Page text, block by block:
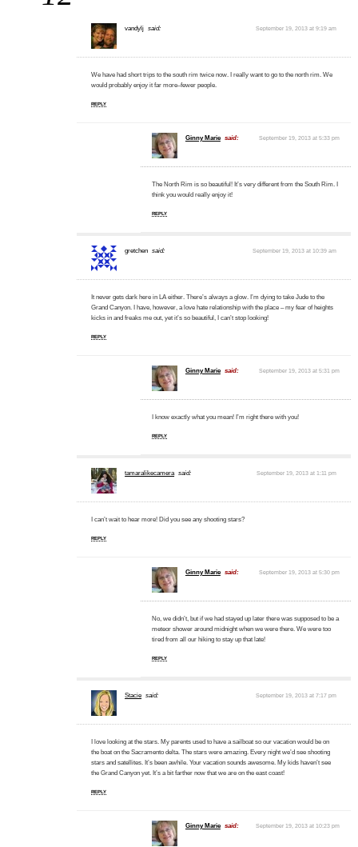
vandylj said: September 19, 2013 at 9:19 am
We have had short trips to the south rim twice now. I really want to go to the north rim. We
would probably enjoy it far more–fewer people.
REPLY
Ginny Marie said: September 19, 2013 at 5:33 pm
The North Rim is so beautiful! It’s very different from the South Rim. I
think you would really enjoy it!
REPLY
gretchen said: September 19, 2013 at 10:39 am
It never gets dark here in LA either. There’s always a glow. I’m dying to take Jude to the
Grand Canyon. I have, however, a love hate relationship with the place – my fear of heights
kicks in and freaks me out, yet it’s so beautiful, I can’t stop looking!
REPLY
Ginny Marie said: September 19, 2013 at 5:31 pm
I know exactly what you mean! I’m right there with you!
REPLY
tamaralikecamera said: September 19, 2013 at 1:11 pm
I can’t wait to hear more! Did you see any shooting stars?
REPLY
Ginny Marie said: September 19, 2013 at 5:30 pm
No, we didn’t, but if we had stayed up later there was supposed to be a
meteor shower around midnight when we were there. We were too
tired from all our hiking to stay up that late!
REPLY
Stacie said: September 19, 2013 at 7:17 pm
I love looking at the stars. My parents used to have a sailboat so our vacation would be on
the boat on the Sacramento delta. The stars were amazing. Every night we’d see shooting
stars and satellites. It’s been awhile. Your vacation sounds awesome. My kids haven’t see
the Grand Canyon yet. It’s a bit farther now that we are on the east coast!
REPLY
Ginny Marie said: September 19, 2013 at 10:23 pm